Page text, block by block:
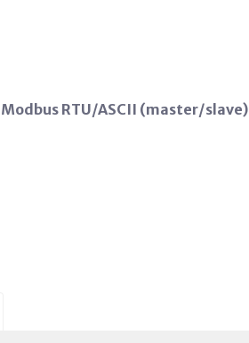
RTU/ASCII (master/slave)